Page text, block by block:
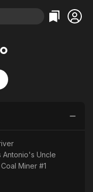
Categories
Comedy
Sci-Fi
Western
Categories
True Crime
Explore
Kids & Family
Antonio's Uncle
Coal Miner #1